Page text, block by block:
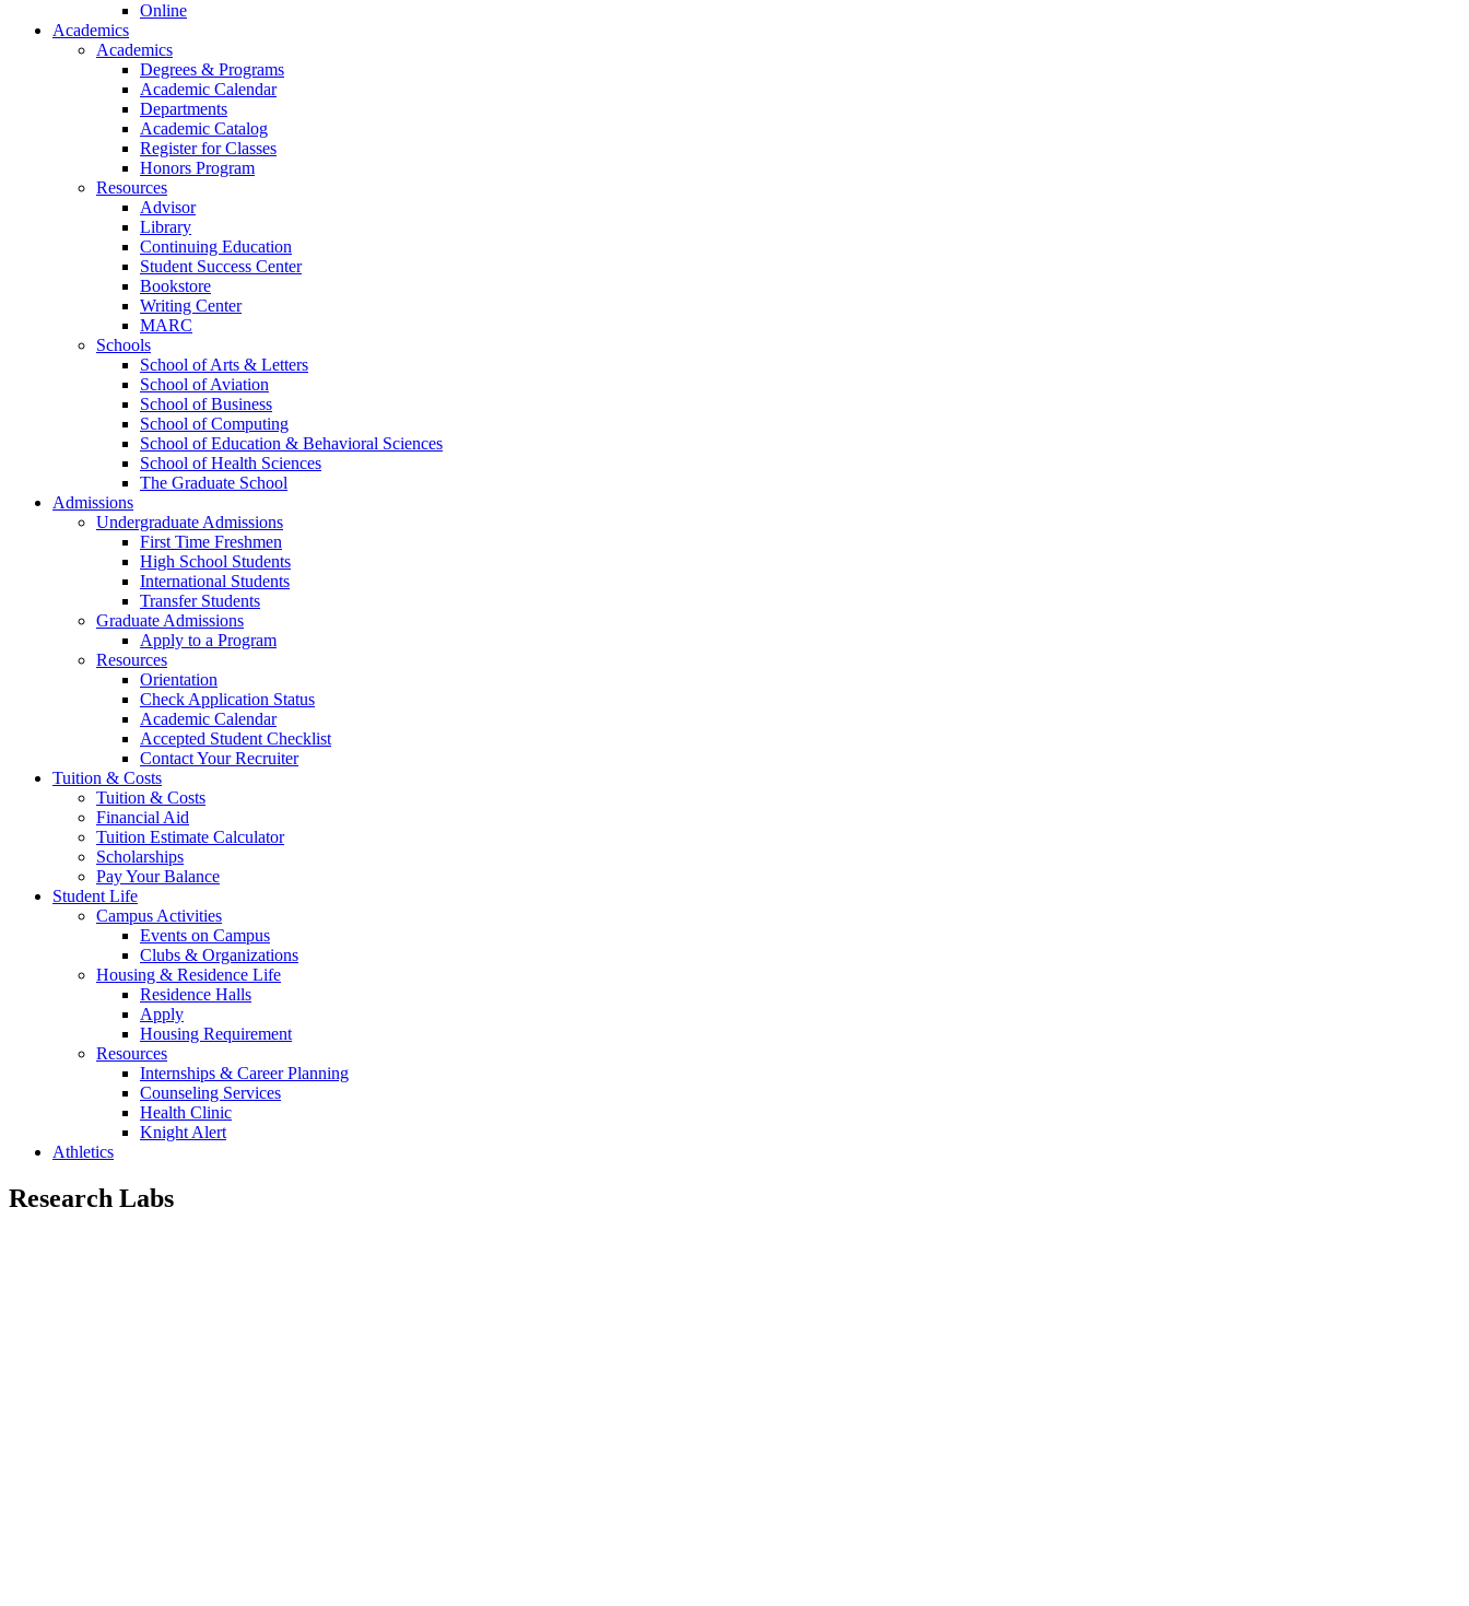
Online
Academics
Academics
Degrees & Programs
Academic Calendar
Departments
Academic Catalog
Register for Classes
Honors Program
Resources
Advisor
Library
Continuing Education
Student Success Center
Bookstore
Writing Center
MARC
Schools
School of Arts & Letters
School of Aviation
School of Business
School of Computing
School of Education & Behavioral Sciences
School of Health Sciences
The Graduate School
Admissions
Undergraduate Admissions
First Time Freshmen
High School Students
International Students
Transfer Students
Graduate Admissions
Apply to a Program
Resources
Orientation
Check Application Status
Academic Calendar
Accepted Student Checklist
Contact Your Recruiter
Tuition & Costs
Tuition & Costs
Financial Aid
Tuition Estimate Calculator
Scholarships
Pay Your Balance
Student Life
Campus Activities
Events on Campus
Clubs & Organizations
Housing & Residence Life
Residence Halls
Apply
Housing Requirement
Resources
Internships & Career Planning
Counseling Services
Health Clinic
Knight Alert
Athletics
Research Labs